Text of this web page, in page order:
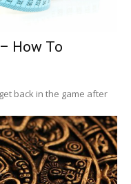
How To
back in the game after